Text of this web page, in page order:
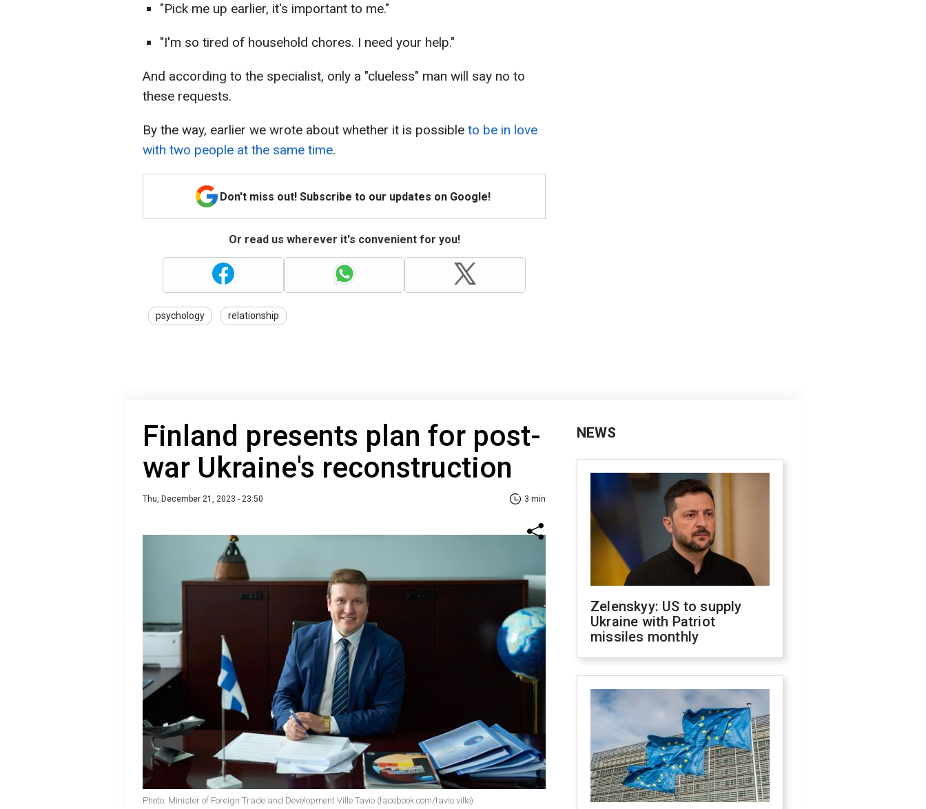
"Pick me up earlier, it's important to me."
"I'm so tired of household chores. I need your help."
And according to the specialist, only a "clueless" man will say no to
these requests.
By the way, earlier we wrote about whether it is possible to be in love
with two people at the same time.
Don't miss out! Subscribe to our updates on Google!
Or read us wherever it's convenient for you!
psychology relationship
Finland presents plan for post-
war Ukraine's reconstruction
Thu, December 21, 2023 - 23:50 3 min
Photo: Minister of Foreign Trade and Development Ville Tavio (facebook.com/tavio.ville)
NEWS
Zelenskyy: US to supply
Ukraine with Patriot
missiles monthly